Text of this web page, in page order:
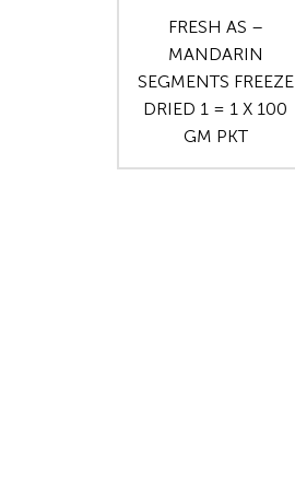
FRESH AS –
MANDARIN
SEGMENTS FREEZE
DRIED 1 = 1 X 100
GM PKT